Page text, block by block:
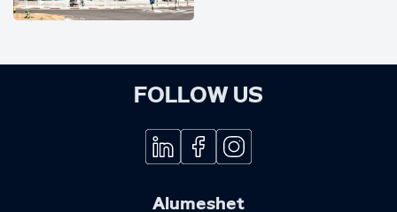
FOLLOW US
Alumeshet